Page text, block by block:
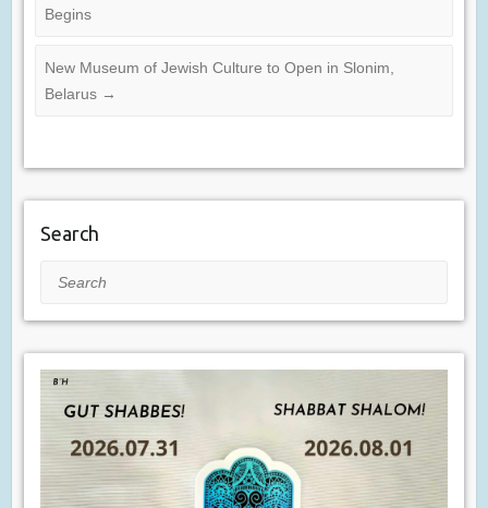
Begins
New Museum of Jewish Culture to Open in Slonim,
Belarus →
Search
Search